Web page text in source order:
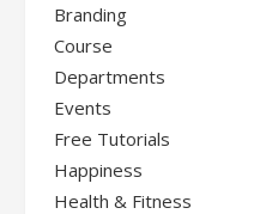
Branding
Course
Departments
Events
Free Tutorials
Happiness
Health & Fitness